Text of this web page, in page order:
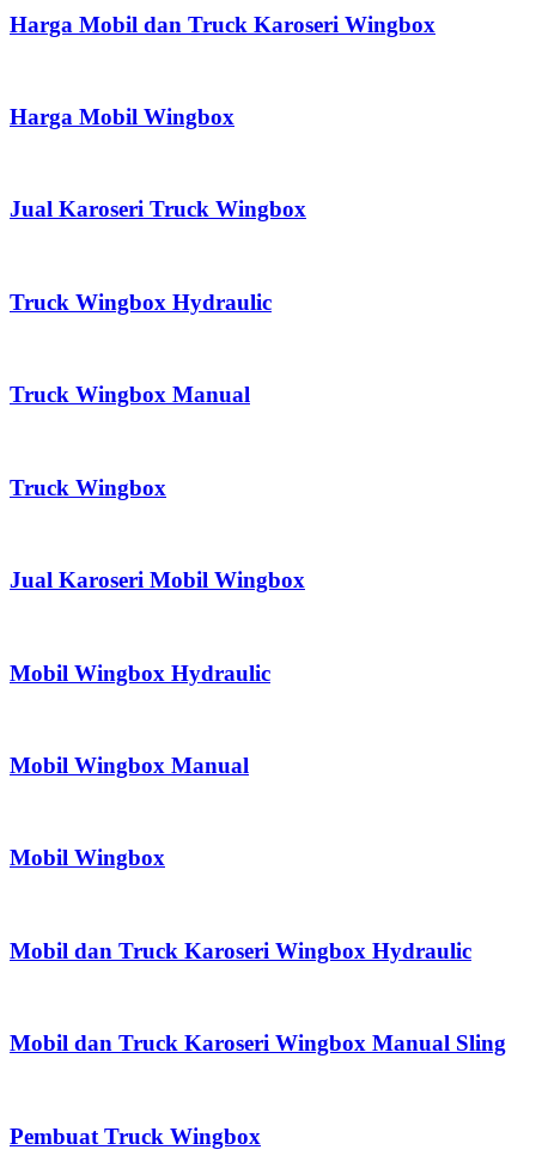
Harga Mobil dan Truck Karoseri Wingbox
Harga Mobil Wingbox
Jual Karoseri Truck Wingbox
Truck Wingbox Hydraulic
Truck Wingbox Manual
Truck Wingbox
Jual Karoseri Mobil Wingbox
Mobil Wingbox Hydraulic
Mobil Wingbox Manual
Mobil Wingbox
Mobil dan Truck Karoseri Wingbox Hydraulic
Mobil dan Truck Karoseri Wingbox Manual Sling
Pembuat Truck Wingbox